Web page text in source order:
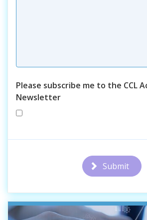
Please subscribe me to the CCL
Newsletter
Submit